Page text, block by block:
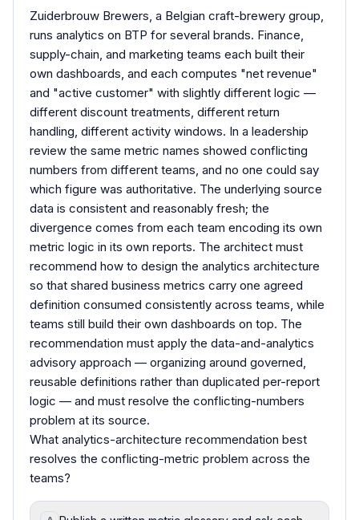
Zuiderbrouw Brewers, a Belgian craft-brewery group,
runs analytics on BTP for several brands. Finance,
supply-chain, and marketing teams each built their
own dashboards, and each computes "net revenue"
and "active customer" with slightly different logic —
different discount treatments, different return
handling, different activity windows. In a leadership
review the same metric names showed conflicting
numbers from different teams, and no one could say
which figure was authoritative. The underlying source
data is consistent and reasonably fresh; the
divergence comes from each team encoding its own
metric logic in its own reports. The architect must
recommend how to design the analytics architecture
so that shared business metrics carry one agreed
definition consumed consistently across teams, while
teams still build their own dashboards on top. The
recommendation must apply the data-and-analytics
advisory approach — organizing around governed,
reusable definitions rather than duplicated per-report
logic — and must resolve the conflicting-numbers
problem at its source.
What analytics-architecture recommendation best
resolves the conflicting-metric problem across the
teams?